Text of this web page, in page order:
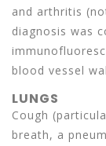
and arthritis
diagnosis was
blood vessel
LUNGS
Cough
breath, a